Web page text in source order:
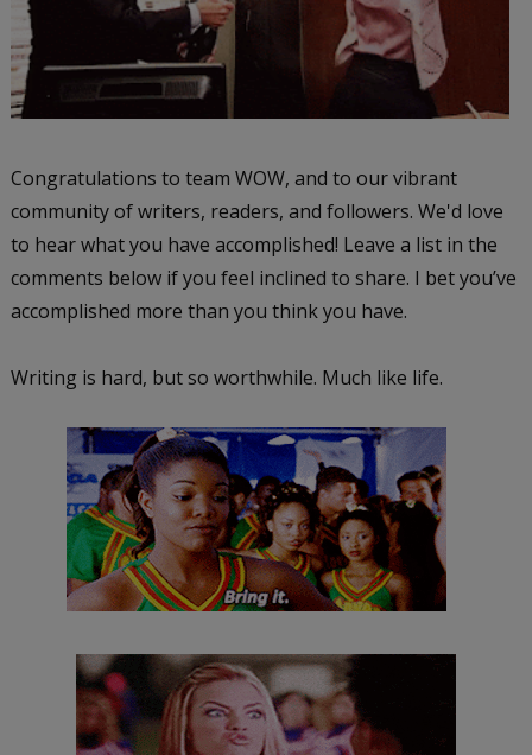
Congratulations to team WOW, and to our vibrant
community of writers, readers, and followers. We'd love
to hear what you have accomplished! Leave a list in the
comments below if you feel inclined to share. I bet you’ve
accomplished more than you think you have.
Writing is hard, but so worthwhile. Much like life.